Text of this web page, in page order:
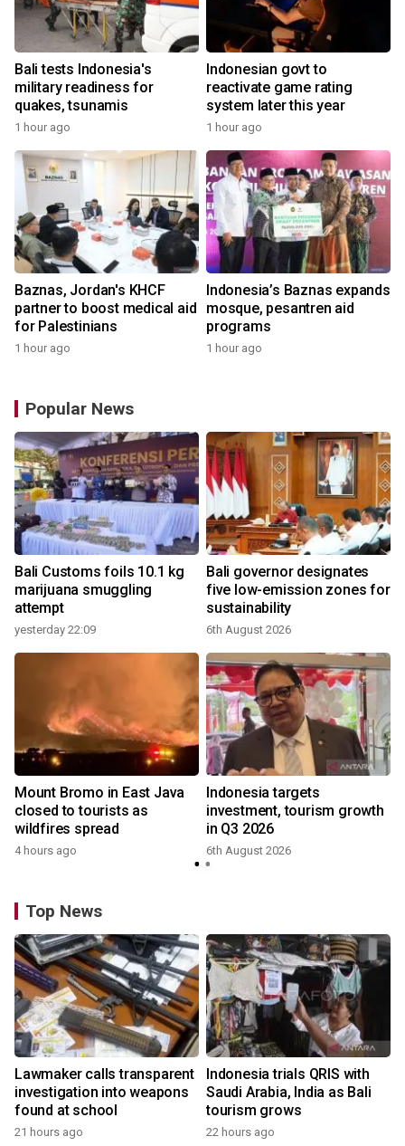
Bali tests Indonesia's
military readiness for
quakes, tsunamis
1 hour ago
Indonesian govt to
reactivate game rating
system later this year
1 hour ago
Baznas, Jordan's KHCF
partner to boost medical aid
for Palestinians
1 hour ago
Indonesia’s Baznas expands
mosque, pesantren aid
programs
1 hour ago
Popular News
Bali Customs foils 10.1 kg
marijuana smuggling
attempt
yesterday 22:09
Bali governor designates
five low-emission zones for
sustainability
6th August 2026
Mount Bromo in East Java
closed to tourists as
wildfires spread
4 hours ago
Indonesia targets
investment, tourism growth
in Q3 2026
6th August 2026
Top News
Lawmaker calls transparent
investigation into weapons
found at school
21 hours ago
Indonesia trials QRIS with
Saudi Arabia, India as Bali
tourism grows
22 hours ago